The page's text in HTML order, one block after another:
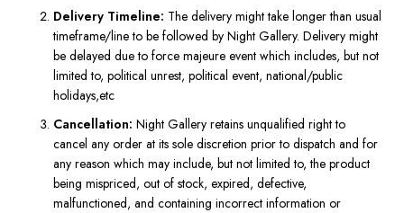
Delivery Timeline: The delivery might take longer than usual
timeframe/line to be followed by Night Gallery. Delivery might
be delayed due to force majeure event which includes, but not
limited to, political unrest, political event, national/public
holidays,etc
Cancellation: Night Gallery retains unqualified right to
cancel any order at its sole discretion prior to dispatch and for
any reason which may include, but not limited to, the product
being mispriced, out of stock, expired, defective,
malfunctioned, and containing incorrect information or